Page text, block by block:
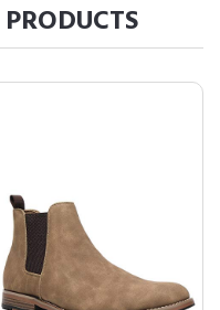
PRODUCTS